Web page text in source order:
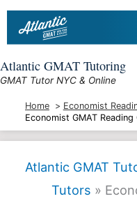
Skip
Atlantic GMAT Tutoring
GMAT Tutor NYC & Online
Home
Economist
Economist GMAT
Atlantic GMAT
Tutors »